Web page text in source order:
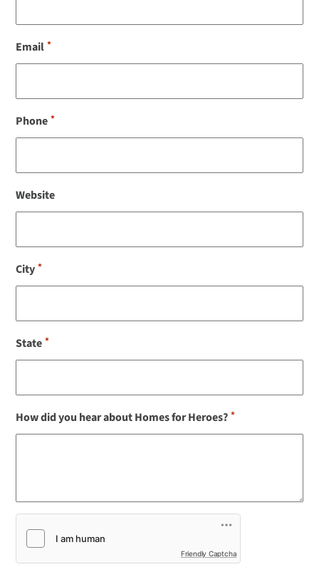
Email *
Phone *
Website
City *
State *
How did you hear about Homes for Heroes? *
Friendly Captcha